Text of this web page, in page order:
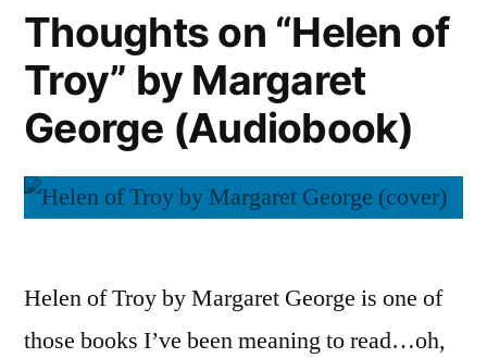
Thoughts on “Helen of
Troy” by Margaret
George (Audiobook)
Helen of Troy by Margaret George is one of
those books I’ve been meaning to read…oh,